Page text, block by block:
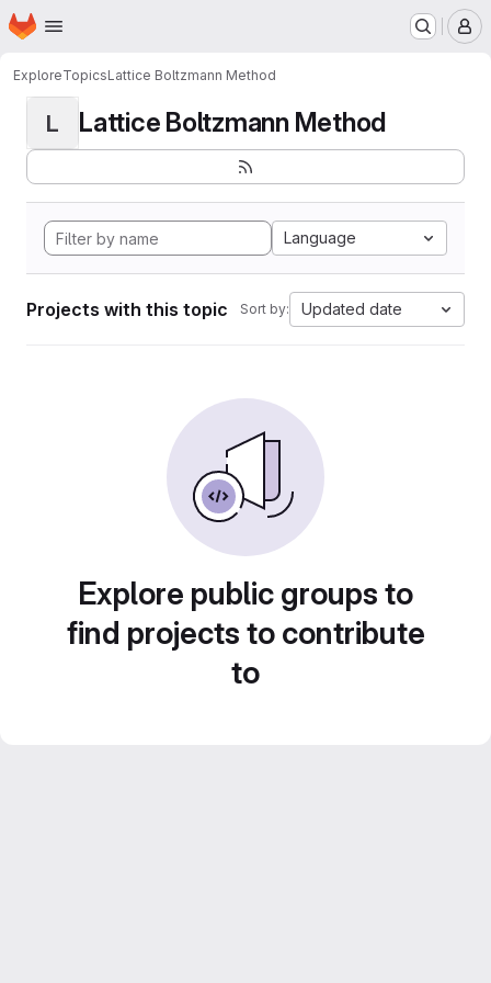
Skip to main content
Homepage
ExploreTopicsLattice Boltzmann Method
L Lattice Boltzmann Method
Language
Projects with this topic Sort by: Updated date
Explore public groups to
find projects to contribute
to